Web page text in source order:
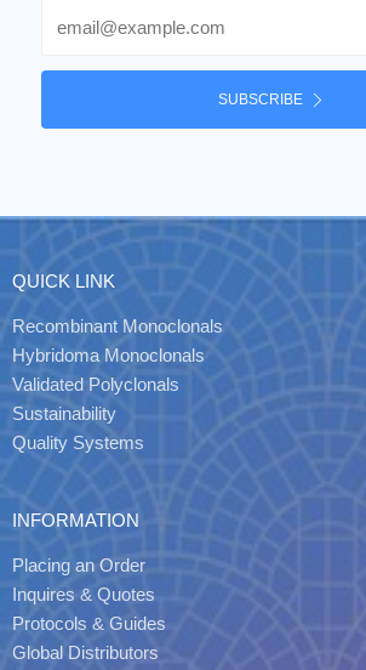
SUBSCRIBE
QUICK LINK
Recombinant Monoclonals
Hybridoma Monoclonals
Validated Polyclonals
Sustainability
Quality Systems
INFORMATION
Placing an Order
Inquires & Quotes
Protocols & Guides
Global Distributors